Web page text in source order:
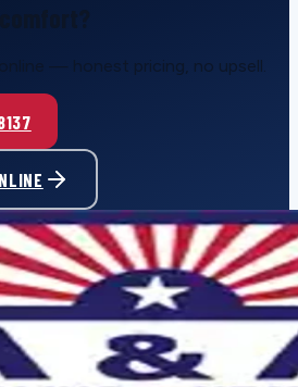
— honest pricing, no upsell.